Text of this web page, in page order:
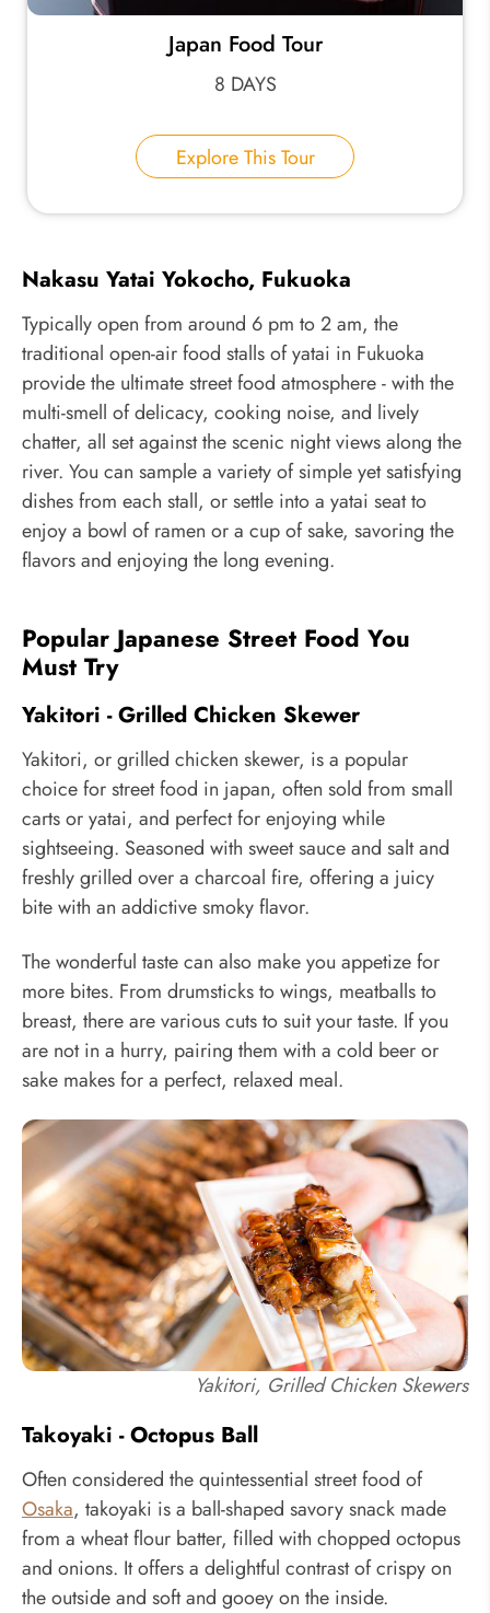
Japan Food Tour
8 DAYS
Explore This Tour
Nakasu Yatai Yokocho, Fukuoka
Typically open from around 6 pm to 2 am, the
traditional open-air food stalls of yatai in Fukuoka
provide the ultimate street food atmosphere - with the
multi-smell of delicacy, cooking noise, and lively
chatter, all set against the scenic night views along the
river. You can sample a variety of simple yet satisfying
dishes from each stall, or settle into a yatai seat to
enjoy a bowl of ramen or a cup of sake, savoring the
flavors and enjoying the long evening.
Popular Japanese Street Food You
Must Try
Yakitori - Grilled Chicken Skewer
Yakitori, or grilled chicken skewer, is a popular
choice for street food in japan, often sold from small
carts or yatai, and perfect for enjoying while
sightseeing. Seasoned with sweet sauce and salt and
freshly grilled over a charcoal fire, offering a juicy
bite with an addictive smoky flavor.
The wonderful taste can also make you appetize for
more bites. From drumsticks to wings, meatballs to
breast, there are various cuts to suit your taste. If you
are not in a hurry, pairing them with a cold beer or
sake makes for a perfect, relaxed meal.
Yakitori, Grilled Chicken Skewers
Takoyaki - Octopus Ball
Often considered the quintessential street food of
Osaka, takoyaki is a ball-shaped savory snack made
from a wheat flour batter, filled with chopped octopus
and onions. It offers a delightful contrast of crispy on
the outside and soft and gooey on the inside.